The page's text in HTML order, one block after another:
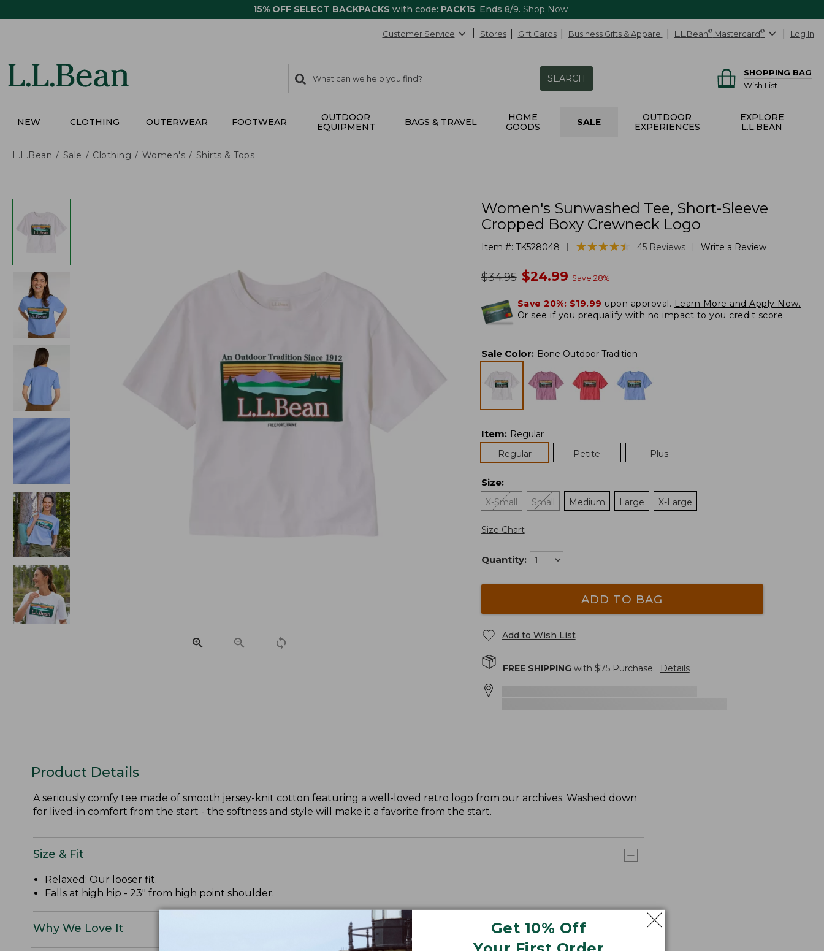
15% OFF SELECT BACKPACKS with code: PACK15. Ends 8/9. Shop Now
Get 10% Off
Customer Service Stores Gift Cards Business Gifts & Apparel L.L.Bean® Mastercard® Log In
search
items
Search:
SEARCH
SHOPPING BAG
Wish List
NEW CLOTHING OUTERWEAR FOOTWEAR
OUTDOOR
EQUIPMENT
BAGS & TRAVEL
HOME
GOODS
SALE
OUTDOOR
EXPERIENCES
EXPLORE
L.L.BEAN
L.L.Bean Sale Clothing Women's Shirts & Tops
Women's Sunwashed Tee, Short-Sleeve
Cropped Boxy Crewneck Logo
Item #: TK528048 ★★★★★
★★★★★ 45 Reviews Write a Review
was
$34.95 now
$24.99 Save 28%
Save 20%: $19.99 upon approval. Learn More and Apply Now.
Or see if you prequalify with no impact to you credit score.
Sale Color: Bone Outdoor Tradition
Item: Regular
Regular
Petite Plus
Size:
X-Small
Small Medium Large X-Large
Size Chart
Quantity:
ADD TO BAG
Add to Wish List
FREE SHIPPINGwith $75Purchase. Details
Product Details
A seriously comfy tee made of smooth jersey-knit cotton featuring a well-loved retro logo from our archives. Washed down
for lived-in comfort from the start - the softness and style will make it a favorite from the start.
Size & Fit
Relaxed: Our looser fit.
Falls at high hip - 23" from high point shoulder.
Why We Love It